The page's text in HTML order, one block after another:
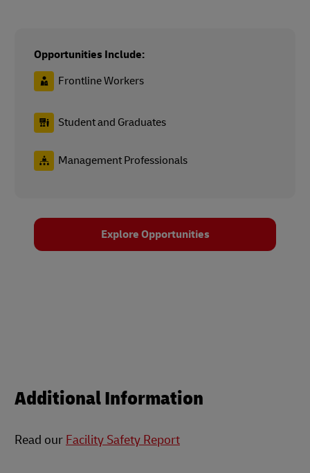
Opportunities Include:
Frontline Workers
Student and Graduates
Management Professionals
Explore Opportunities
Additional Information
Read our Facility Safety Report